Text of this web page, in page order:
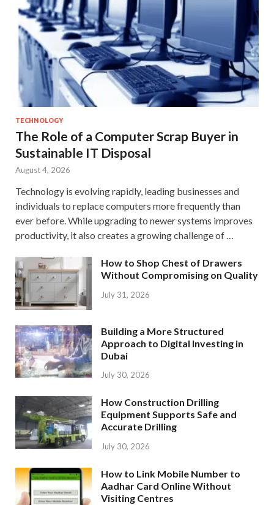
TECHNOLOGY
The Role of a Computer Scrap Buyer in
Sustainable IT Disposal
August 4, 2026
Technology is evolving rapidly, leading businesses and
individuals to replace computers more frequently than
ever before. While upgrading to newer systems improves
productivity, it also creates a growing challenge of …
How to Shop Chest of Drawers
Without Compromising on Quality
July 31, 2026
Building a More Structured
Approach to Digital Investing in
Dubai
July 30, 2026
How Construction Drilling
Equipment Supports Safe and
Accurate Drilling
July 30, 2026
How to Link Mobile Number to
Aadhar Card Online Without
Visiting Centres